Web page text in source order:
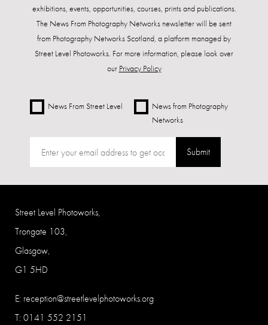
exhibitions, events, opportunities, courses, prints and publications.
The News From Photography Networks newsletter will be sent
from Photography Networks Scotland, a platform managed by
Street Level Photoworks. For more information, please look over
our Privacy Policy
News From Street Level
News from Photography
Networks
Submit
Street Level Photoworks,
Trongate 103,
Glasgow,
G1 5HD
E: reception@streetlevelphotoworks.org
T: 0141 552 2151